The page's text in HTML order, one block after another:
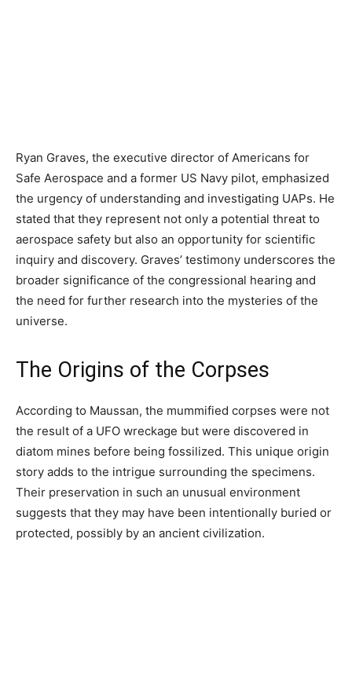
Ryan Graves, the executive director of Americans for
Safe Aerospace and a former US Navy pilot, emphasized
the urgency of understanding and investigating UAPs. He
stated that they represent not only a potential threat to
aerospace safety but also an opportunity for scientific
inquiry and discovery. Graves’ testimony underscores the
broader significance of the congressional hearing and
the need for further research into the mysteries of the
universe.
The Origins of the Corpses
According to Maussan, the mummified corpses were not
the result of a UFO wreckage but were discovered in
diatom mines before being fossilized. This unique origin
story adds to the intrigue surrounding the specimens.
Their preservation in such an unusual environment
suggests that they may have been intentionally buried or
protected, possibly by an ancient civilization.